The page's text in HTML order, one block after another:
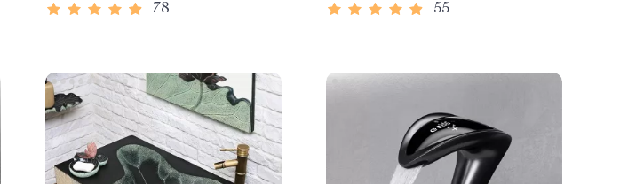
78
55